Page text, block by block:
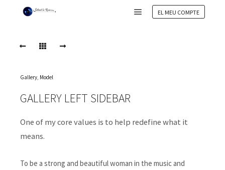
EL MEU COMPTE
Gallery, Model
GALLERY LEFT SIDEBAR
One of my core values is to help redefine what it
means.
To be a strong and beautiful woman in the music and